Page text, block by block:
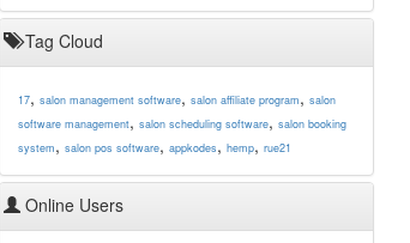
Tag Cloud
17, salon management software, salon affiliate program, salon
software management, salon scheduling software, salon booking
system, salon pos software, appkodes, hemp, rue21
Online Users